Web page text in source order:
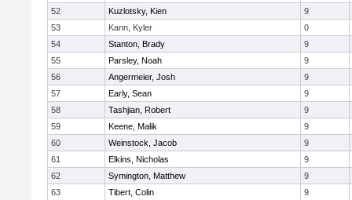
52
Kuzlotsky, Kien
9
53
Kann, Kyler
0
54
Stanton, Brady
9
55
Parsley, Noah
9
56
Angermeier, Josh
9
57
Early, Sean
9
58
Tashjian, Robert
9
59
Keene, Malik
9
60
Weinstock, Jacob
9
61
Elkins, Nicholas
9
62
Symington, Matthew
9
63
Tibert, Colin
9